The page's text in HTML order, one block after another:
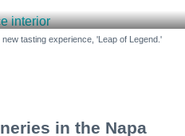
tasting experience, 'Leap of Legend.'
in the Napa